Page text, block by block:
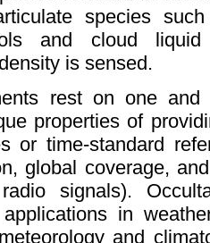
species
and cloud liquid
is sensed.
rest on one and
properties of
or time-standard
global coverage,
signals).
in
and